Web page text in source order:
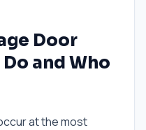
Door
and Who
at the most